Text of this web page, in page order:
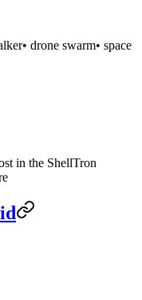
• drone swarm• space
in the ShellTron